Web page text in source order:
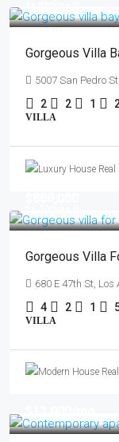
Gorgeous Villa
5007 San Pedro
2 2 1
VILLA
Gorgeous Villa
680 E 47th St, Los
4 2 1
VILLA